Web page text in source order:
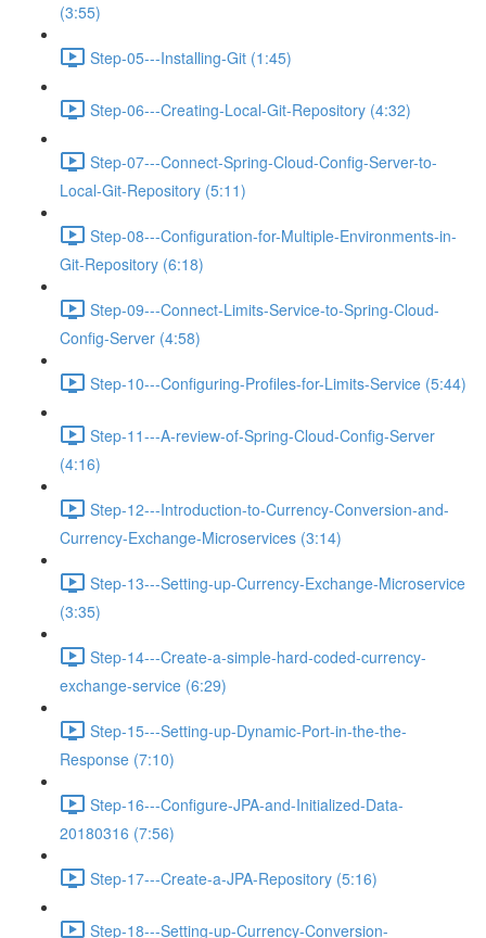
(3:55)
Step-05---Installing-Git (1:45)
Step-06---Creating-Local-Git-Repository (4:32)
Step-07---Connect-Spring-Cloud-Config-Server-to-
Local-Git-Repository (5:11)
Step-08---Configuration-for-Multiple-Environments-in-
Git-Repository (6:18)
Step-09---Connect-Limits-Service-to-Spring-Cloud-
Config-Server (4:58)
Step-10---Configuring-Profiles-for-Limits-Service (5:44)
Step-11---A-review-of-Spring-Cloud-Config-Server
(4:16)
Step-12---Introduction-to-Currency-Conversion-and-
Currency-Exchange-Microservices (3:14)
Step-13---Setting-up-Currency-Exchange-Microservice
(3:35)
Step-14---Create-a-simple-hard-coded-currency-
exchange-service (6:29)
Step-15---Setting-up-Dynamic-Port-in-the-the-
Response (7:10)
Step-16---Configure-JPA-and-Initialized-Data-
20180316 (7:56)
Step-17---Create-a-JPA-Repository (5:16)
Step-18---Setting-up-Currency-Conversion-